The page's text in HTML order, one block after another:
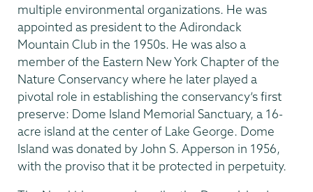
multiple environmental organizations. He was
appointed as president to the Adirondack
Mountain Club in the 1950s. He was also a
member of the Eastern New York Chapter of the
Nature Conservancy where he later played a
pivotal role in establishing the conservancy’s first
preserve: Dome Island Memorial Sanctuary, a 16-
acre island at the center of Lake George. Dome
Island was donated by John S. Apperson in 1956,
with the proviso that it be protected in perpetuity.